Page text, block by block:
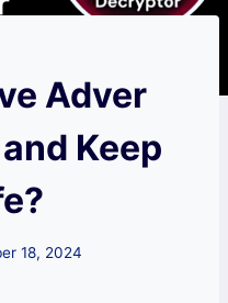
Adver
Keep
18, 2024